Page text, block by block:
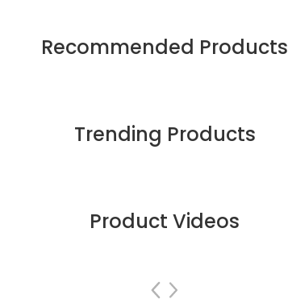
Recommended Products
Trending Products
Product Videos